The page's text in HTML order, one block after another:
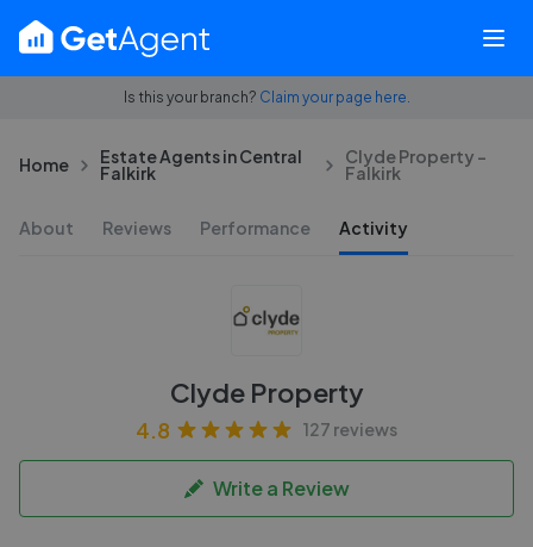
Is this your branch? Claim your page here.
Home Estate Agents in Central
Falkirk
Clyde Property -
Falkirk
About Reviews Performance Activity
Clyde Property
4.8 127 reviews
Write a Review